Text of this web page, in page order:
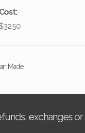
Cost:
Made
exchanges